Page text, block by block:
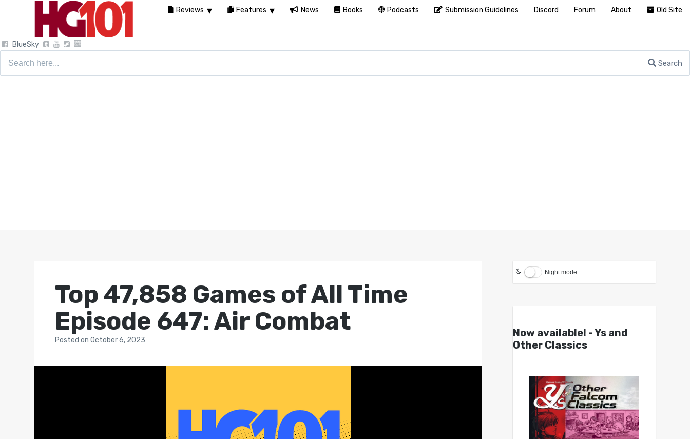
BlueSky
Search
Top 47,858 Games of All Time
Episode 647: Air Combat
Postedon October 6, 2023
Night mode
Now available! - Ys and
Other Classics
Reviews Features News Books Podcasts Submission Guidelines Discord Forum About Old Site